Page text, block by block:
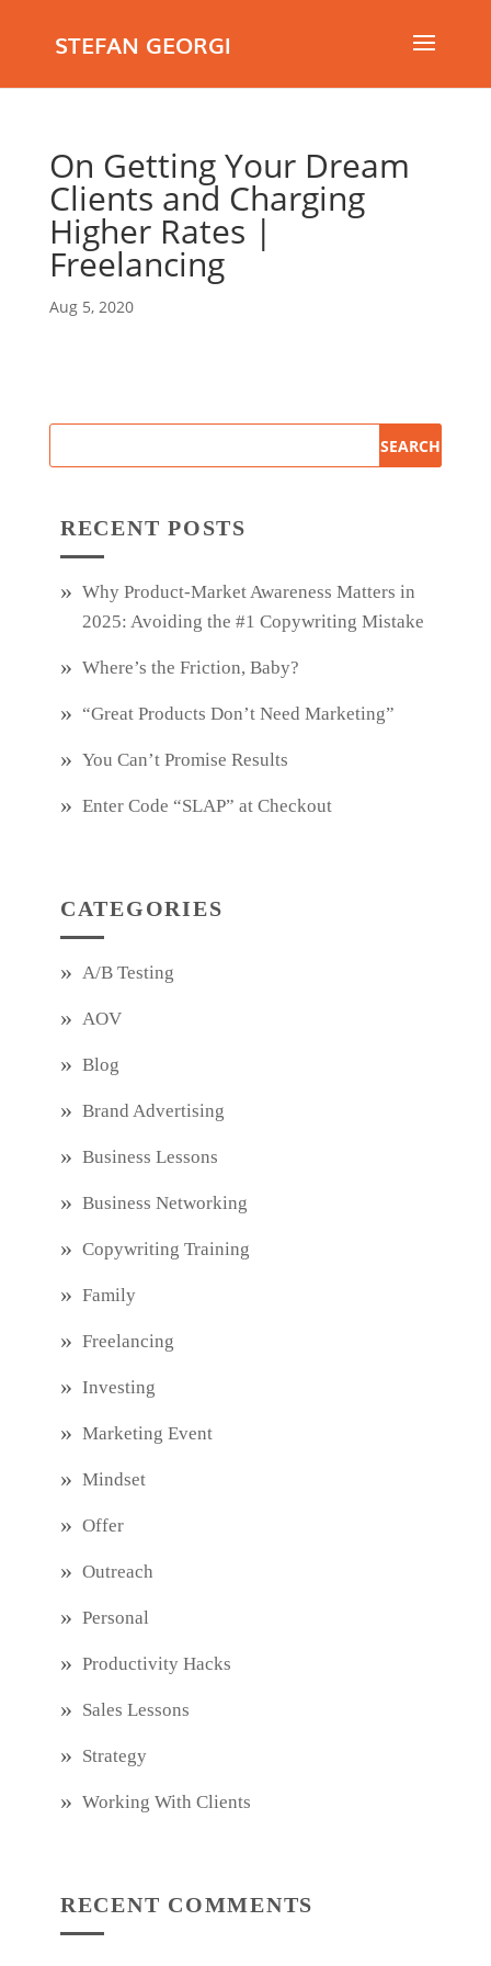
STEFAN GEORGI
On Getting Your Dream
Clients and Charging
Higher Rates |
Freelancing
Aug 5, 2020
RECENT POSTS
Why Product‑Market Awareness Matters in
2025: Avoiding the #1 Copywriting Mistake
Where’s the Friction, Baby?
“Great Products Don’t Need Marketing”
You Can’t Promise Results
Enter Code “SLAP” at Checkout
CATEGORIES
A/B Testing
AOV
Blog
Brand Advertising
Business Lessons
Business Networking
Copywriting Training
Family
Freelancing
Investing
Marketing Event
Mindset
Offer
Outreach
Personal
Productivity Hacks
Sales Lessons
Strategy
Working With Clients
RECENT COMMENTS